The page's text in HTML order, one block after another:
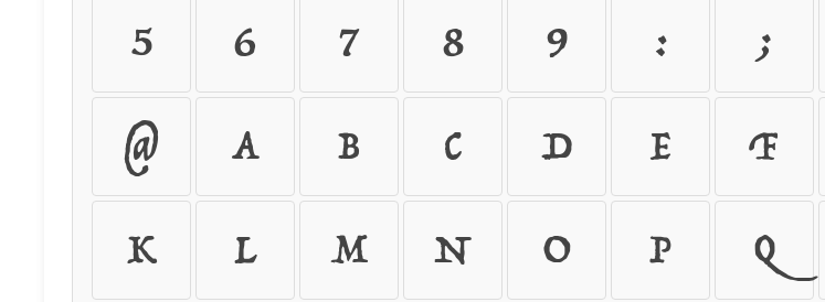
5
6 7 8 9 : ;
@
A B C D E F
K
L M N O P Q